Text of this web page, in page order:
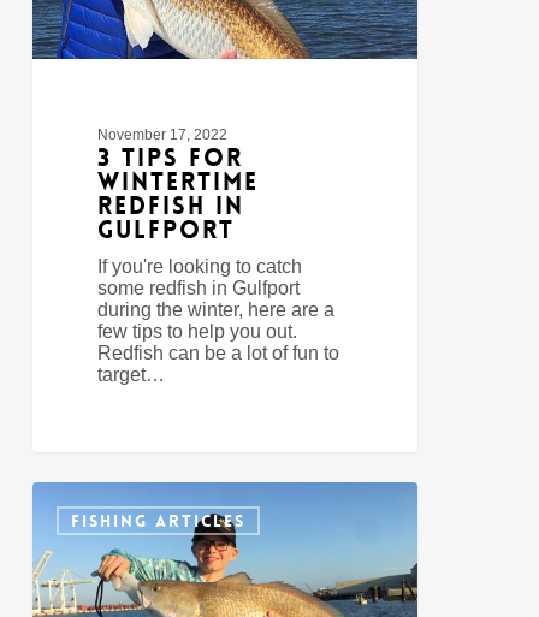
November 17, 2022
3 Tips For
Wintertime
Redfish In
Gulfport
If you're looking to catch
some redfish in Gulfport
during the winter, here are a
few tips to help you out.
Redfish can be a lot of fun to
target…
Bay
Saint
Louis
Wintertime
Fishing
FISHING ARTICLES
0